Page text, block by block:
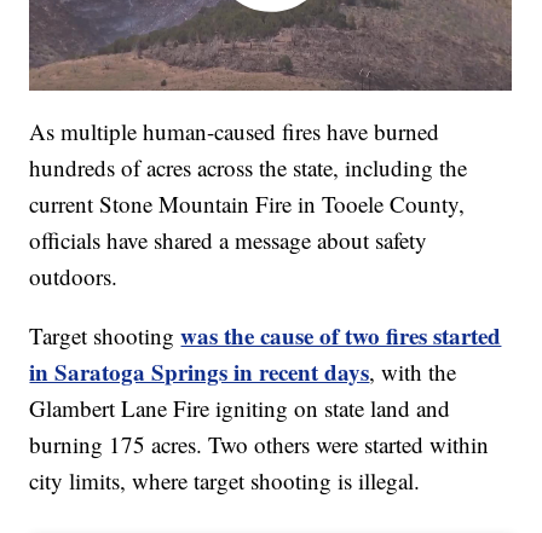
As multiple human-caused fires have burned
hundreds of acres across the state, including the
current Stone Mountain Fire in Tooele County,
officials have shared a message about safety
outdoors.
Target shootingwas the cause of two fires started
in Saratoga Springs in recent days, with the
Glambert Lane Fire igniting on state land and
burning 175 acres. Two others were started within
city limits, where target shooting is illegal.